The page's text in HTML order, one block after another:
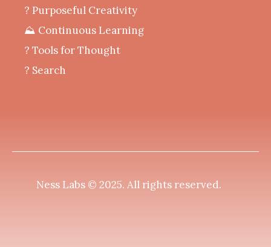
? Purposeful Creativity
⛰️ Continuous Learning
?️ Tools for Thought
? Search
Ness Labs © 2025. All rights reserved.